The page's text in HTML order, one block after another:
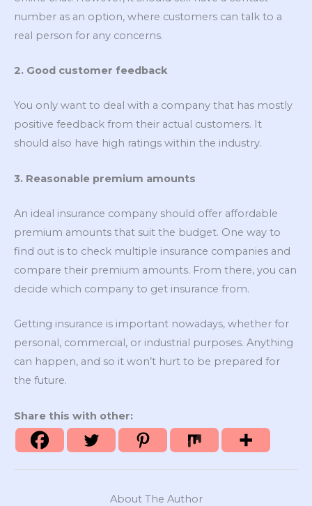
number as an option, where customers can talk to a
real person for any concerns.
2. Good customer feedback
You only want to deal with a company that has mostly
positive feedback from their actual customers. It
should also have high ratings within the industry.
3. Reasonable premium amounts
An ideal insurance company should offer affordable
premium amounts that suit the budget. One way to
find out is to check multiple insurance companies and
compare their premium amounts. From there, you can
decide which company to get insurance from.
Getting insurance is important nowadays, whether for
personal, commercial, or industrial purposes. Anything
can happen, and so it won’t hurt to be prepared for
the future.
Share this with other:
About The Author